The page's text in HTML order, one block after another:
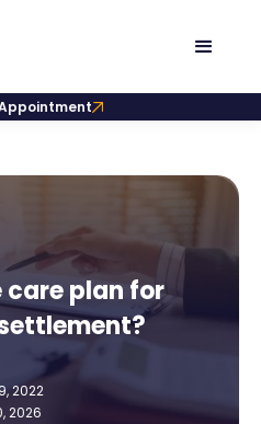
care plan for
2022
2026